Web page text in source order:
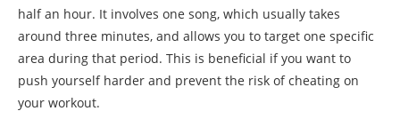
half an hour. It involves one song, which usually takes
around three minutes, and allows you to target one specific
area during that period. This is beneficial if you want to
push yourself harder and prevent the risk of cheating on
your workout.